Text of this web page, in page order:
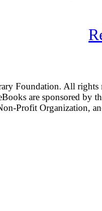
Foundation. All rights
are sponsored by
Profit Organization,